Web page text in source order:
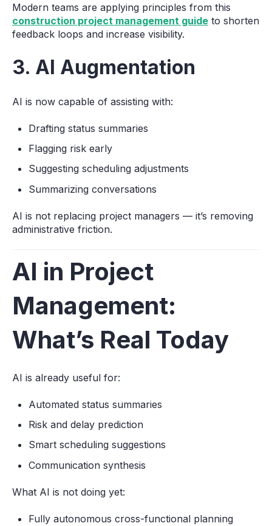
Modern teams are applying principles from this
construction project management guide to shorten
feedback loops and increase visibility.
3. AI Augmentation
AI is now capable of assisting with:
Drafting status summaries
Flagging risk early
Suggesting scheduling adjustments
Summarizing conversations
AI is not replacing project managers — it’s removing
administrative friction.
AI in Project
Management:
What’s Real Today
AI is already useful for:
Automated status summaries
Risk and delay prediction
Smart scheduling suggestions
Communication synthesis
What AI is not doing yet:
Fully autonomous cross-functional planning